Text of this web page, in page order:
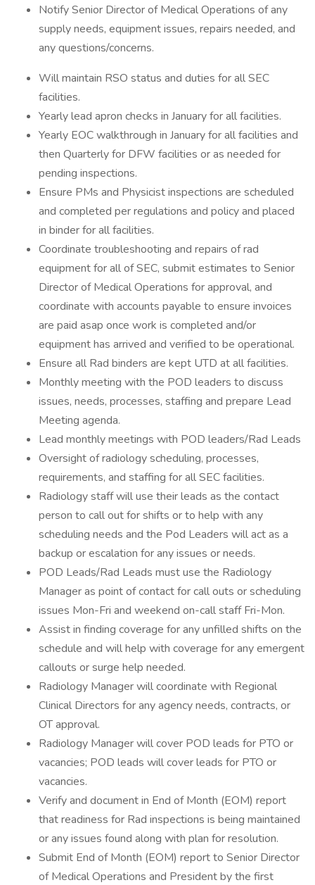
Notify Senior Director of Medical Operations of any
supply needs, equipment issues, repairs needed, and
any questions/concerns.
Will maintain RSO status and duties for all SEC
facilities.
Yearly lead apron checks in January for all facilities.
Yearly EOC walkthrough in January for all facilities and
then Quarterly for DFW facilities or as needed for
pending inspections.
Ensure PMs and Physicist inspections are scheduled
and completed per regulations and policy and placed
in binder for all facilities.
Coordinate troubleshooting and repairs of rad
equipment for all of SEC, submit estimates to Senior
Director of Medical Operations for approval, and
coordinate with accounts payable to ensure invoices
are paid asap once work is completed and/or
equipment has arrived and verified to be operational.
Ensure all Rad binders are kept UTD at all facilities.
Monthly meeting with the POD leaders to discuss
issues, needs, processes, staffing and prepare Lead
Meeting agenda.
Lead monthly meetings with POD leaders/Rad Leads
Oversight of radiology scheduling, processes,
requirements, and staffing for all SEC facilities.
Radiology staff will use their leads as the contact
person to call out for shifts or to help with any
scheduling needs and the Pod Leaders will act as a
backup or escalation for any issues or needs.
POD Leads/Rad Leads must use the Radiology
Manager as point of contact for call outs or scheduling
issues Mon-Fri and weekend on-call staff Fri-Mon.
Assist in finding coverage for any unfilled shifts on the
schedule and will help with coverage for any emergent
callouts or surge help needed.
Radiology Manager will coordinate with Regional
Clinical Directors for any agency needs, contracts, or
OT approval.
Radiology Manager will cover POD leads for PTO or
vacancies; POD leads will cover leads for PTO or
vacancies.
Verify and document in End of Month (EOM) report
that readiness for Rad inspections is being maintained
or any issues found along with plan for resolution.
Submit End of Month (EOM) report to Senior Director
of Medical Operations and President by the first